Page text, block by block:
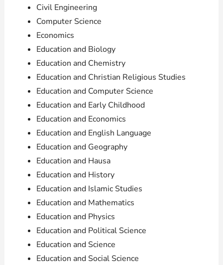
Civil Engineering
Computer Science
Economics
Education and Biology
Education and Chemistry
Education and Christian Religious Studies
Education and Computer Science
Education and Early Childhood
Education and Economics
Education and English Language
Education and Geography
Education and Hausa
Education and History
Education and Islamic Studies
Education and Mathematics
Education and Physics
Education and Political Science
Education and Science
Education and Social Science